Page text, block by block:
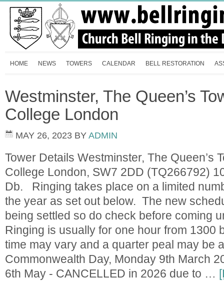
HOME NEWS TOWERS CALENDAR BELL RESTORATION
Westminster, The Queen’s
College London
MAY 26, 2023 BY ADMIN
Tower Details Westminster, The Queen’s
College London, SW7 2DD (TQ266792)
Db. Ringing takes place on a limited
the year as set out below. The new
being settled so do check before coming
Ringing is usually for one hour from 1300
time may vary and a quarter peal may be
Commonwealth Day, Monday 9th March
6th May - CANCELLED in 2026 due to …